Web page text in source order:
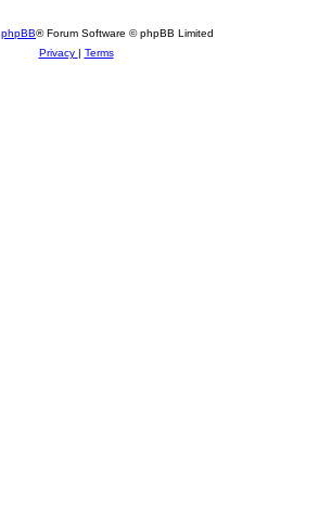
phpBB® Forum Software © phpBB Limited
Privacy | Terms